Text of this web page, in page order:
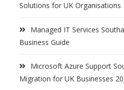
Solutions for UK Organisations
Managed IT Services
Business Guide
Microsoft Azure Support
Migration for UK Businesses